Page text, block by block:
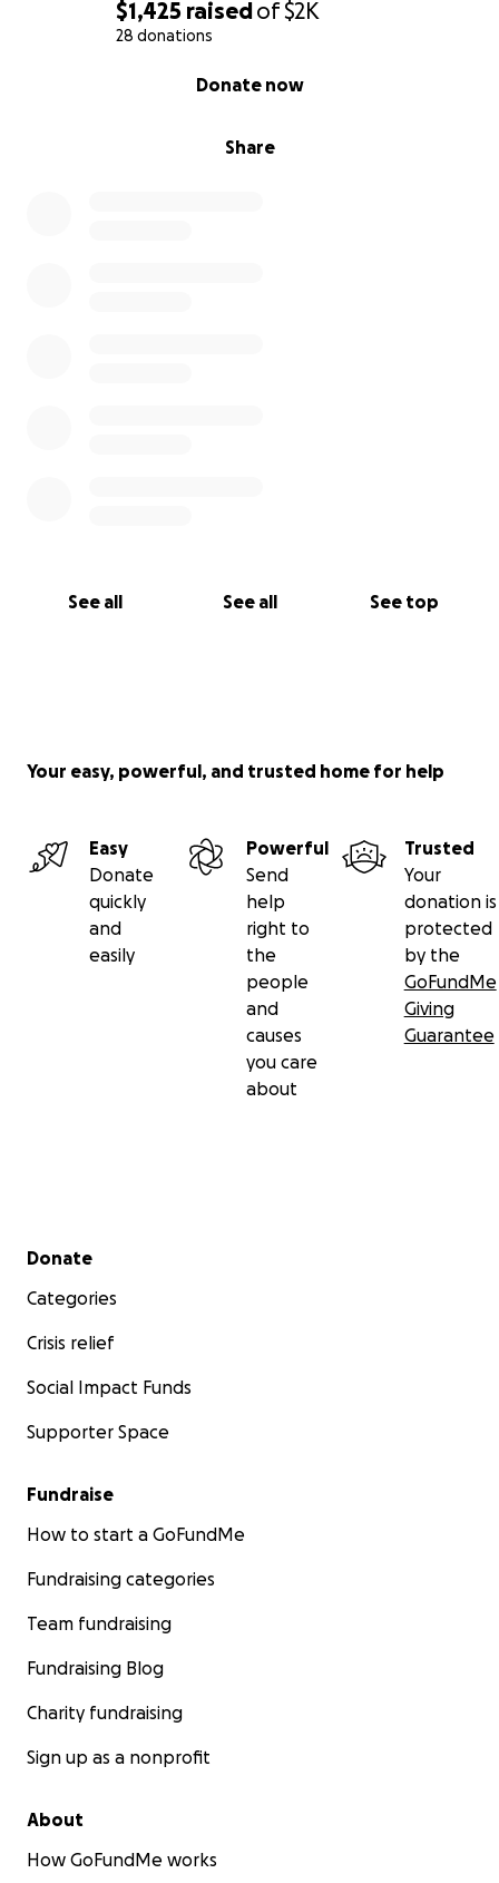
$1,425 raisedof$2K
28 donations
Share
Donate now
See all See all See top
Your easy, powerful, and trusted home for help
Easy
Donate
quickly
and
easily
Powerful
Send
help
right to
the
people
and
causes
you care
about
Trusted
Your
donation is
protected
by the
GoFundMe
Giving
Guarantee
Secondary menu
Donate
Categories
Crisis relief
Social Impact Funds
Supporter Space
Fundraise
How to start a GoFundMe
Fundraising categories
Team fundraising
Fundraising Blog
Charity fundraising
Sign up as a nonprofit
About
How GoFundMe works